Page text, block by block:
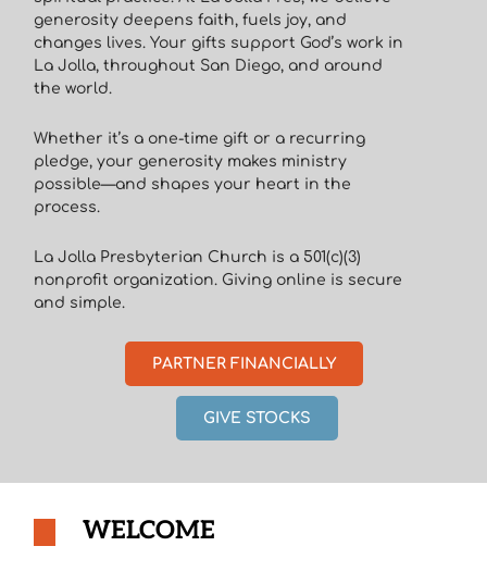
generosity deepens faith, fuels joy, and
changes lives. Your gifts support God’s work in
La Jolla, throughout San Diego, and around
the world.
Whether it’s a one-time gift or a recurring
pledge, your generosity makes ministry
possible—and shapes your heart in the
process.
La Jolla Presbyterian Church is a 501(c)(3)
nonprofit organization. Giving online is secure
and simple.
PARTNER FINANCIALLY
GIVE STOCKS
WELCOME